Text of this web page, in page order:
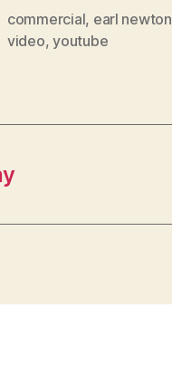
commercial, earl newton
video,youtube